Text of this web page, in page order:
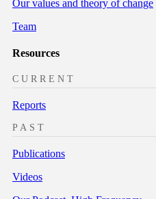
Our values and theory of change
Team
Resources
CURRENT
Reports
PAST
Publications
Videos